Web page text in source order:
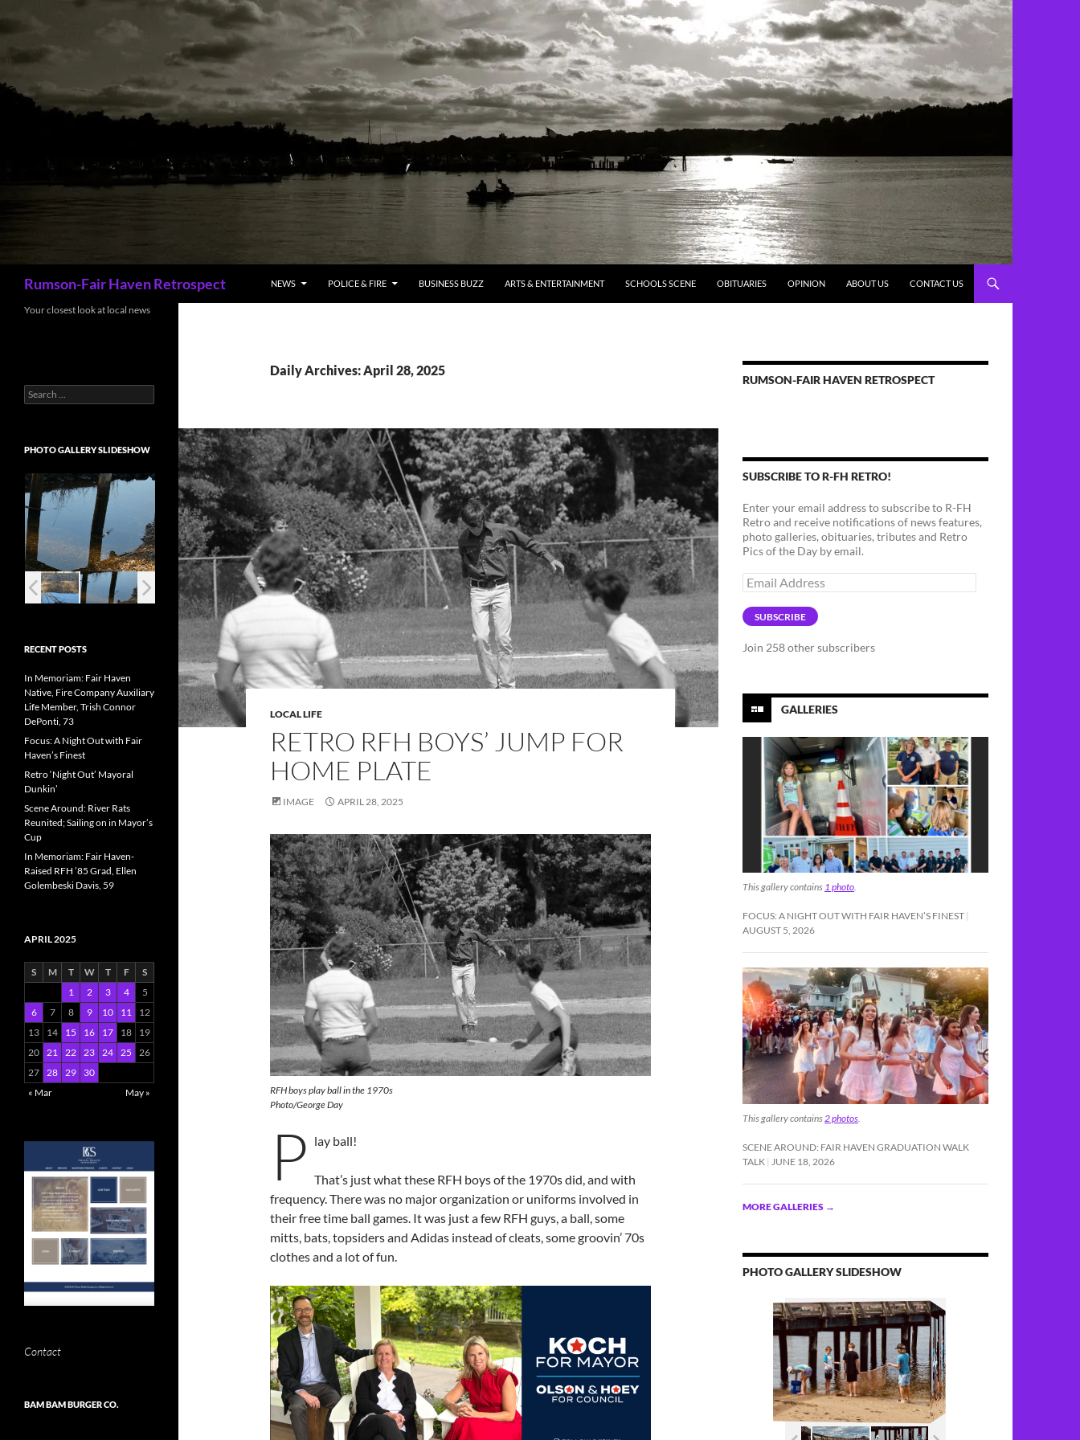
Rumson-Fair Haven Retrospect NEWS POLICE & FIRE BUSINESS BUZZ ARTS & ENTERTAINMENT SCHOOLS SCENE OBITUARIES OPINION ABOUT US CONTACT US
Daily Archives: April 28, 2025
LOCAL LIFE
RETRO RFH BOYS’ JUMP FOR
HOME PLATE
IMAGE APRIL 28, 2025
RFH boys play ball in the 1970s
Photo/George Day
P lay ball!
That’s just what these RFH boys of the 1970s did, and with
frequency. There was no major organization or uniforms involved in
their free time ball games. It was just a few RFH guys, a ball, some
mitts, bats, topsiders and Adidas instead of cleats, some groovin’ 70s
clothes and a lot of fun.
RUMSON-FAIR HAVEN RETROSPECT
SUBSCRIBE TO R-FH RETRO!
Enter your email address to subscribe to R-FH
Retro and receive notifications of news features,
photo galleries, obituaries, tributes and Retro
Pics of the Day by email.
Email
Address
SUBSCRIBE
Join 258 other subscribers
GALLERIES
This gallery contains 1 photo.
FOCUS: A NIGHT OUT WITH FAIR HAVEN’S FINEST
AUGUST 5, 2026
This gallery contains 2 photos
SCENE AROUND: FAIR HAVEN GRADUATION WALK
TALK
JUNE 18, 2026
MORE GALLERIES →
PHOTO GALLERY SLIDESHOW
Your closest look at local news
Search
for:
PHOTO GALLERY SLIDESHOW
RECENT POSTS
In Memoriam: Fair Haven
Native, Fire Company Auxiliary
Life Member, Trish Connor
DePonti, 73
Focus: A Night Out with Fair
Haven’s Finest
Retro ‘Night Out’ Mayoral
Dunkin’
Scene Around: River Rats
Reunited; Sailing on in Mayor’s
Cup
In Memoriam: Fair Haven-
Raised RFH ’85 Grad, Ellen
Golembeski Davis, 59
APRIL 2025
S M T W T F
S
1
2 3 4
5
6
7 8 9 10 11
12
13
14 15 16 17 18
19
20 21 22 23 24 25
26
27 28 29
30
« Mar
May »
Contact
BAM BAM BURGER CO.